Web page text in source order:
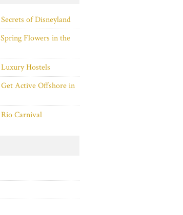
Secrets of Disneyland
Spring Flowers in the
Luxury Hostels
Get Active Offshore in
Rio Carnival